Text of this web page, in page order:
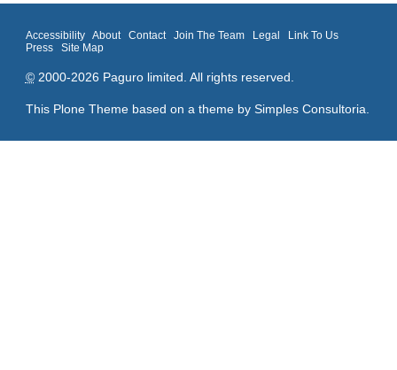
Accessibility About Contact Join The Team Legal
Link To Us
Press
Site Map
©2000-2026 Paguro limited. All rights reserved.
This Plone Theme based on a theme by Simples Consultoria